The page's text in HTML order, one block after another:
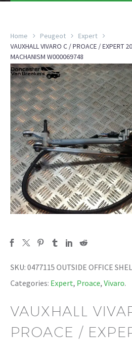
Home Peugeot
Expert
VAUXHALL VIVARO C / PROACE / EXPERT
MACHANISM W000069748
SKU: 0477115 OUTSIDE OFFICE
Categories: Expert, Proace, Vivaro.
VAUXHALL
PROACE /